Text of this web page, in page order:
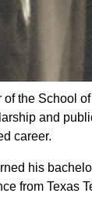
of the School
and
career.
his
from Texas